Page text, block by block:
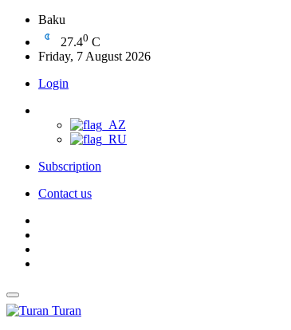
Baku
27.40 C
Friday, 7 August 2026
Login
Subscription
Contact us
Turan